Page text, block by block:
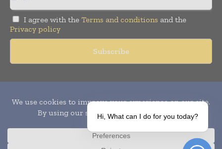
I agree with the Terms and conditions and the
Privacy policy
Publication of Leo Marcom Pvt Ltd.
Hi, What can I do for you today?